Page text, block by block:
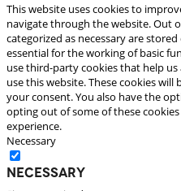
This website uses cookies to
navigate through the website. Out
categorized as necessary are
essential for the working of basic
use third-party cookies that help
use this website. These cookies
your consent. You also have the
opting out of some of these
experience.
Necessary
Necessary